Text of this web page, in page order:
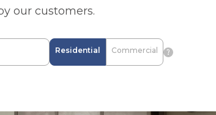
our customers.
Residential Commercial question_mark